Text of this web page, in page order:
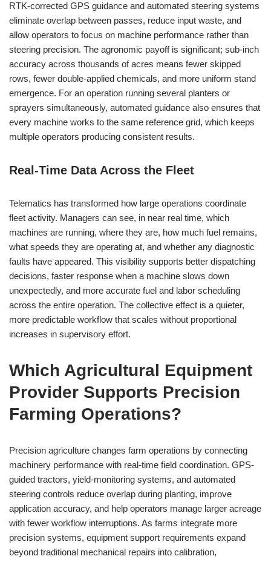
RTK-corrected GPS guidance and automated steering systems
eliminate overlap between passes, reduce input waste, and
allow operators to focus on machine performance rather than
steering precision. The agronomic payoff is significant; sub-inch
accuracy across thousands of acres means fewer skipped
rows, fewer double-applied chemicals, and more uniform stand
emergence. For an operation running several planters or
sprayers simultaneously, automated guidance also ensures that
every machine works to the same reference grid, which keeps
multiple operators producing consistent results.
Real-Time Data Across the Fleet
Telematics has transformed how large operations coordinate
fleet activity. Managers can see, in near real time, which
machines are running, where they are, how much fuel remains,
what speeds they are operating at, and whether any diagnostic
faults have appeared. This visibility supports better dispatching
decisions, faster response when a machine slows down
unexpectedly, and more accurate fuel and labor scheduling
across the entire operation. The collective effect is a quieter,
more predictable workflow that scales without proportional
increases in supervisory effort.
Which Agricultural Equipment
Provider Supports Precision
Farming Operations?
Precision agriculture changes farm operations by connecting
machinery performance with real-time field coordination. GPS-
guided tractors, yield-monitoring systems, and automated
steering controls reduce overlap during planting, improve
application accuracy, and help operators manage larger acreage
with fewer workflow interruptions. As farms integrate more
precision systems, equipment support requirements expand
beyond traditional mechanical repairs into calibration,